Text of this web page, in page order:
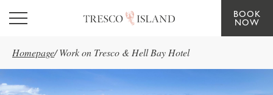
Skip to main content
BOOK
NOW
Homepage/ Work on Tresco & Hell Bay Hotel